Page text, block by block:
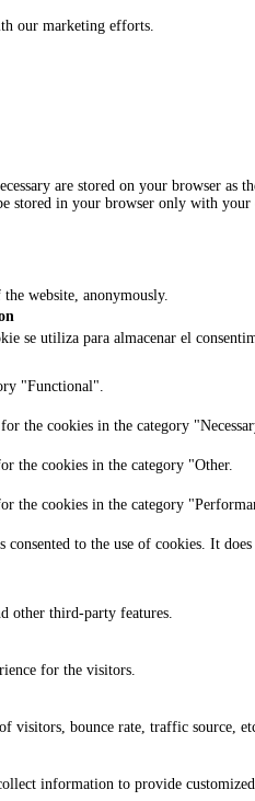
our marketing efforts.
are stored on your browser as
stored in your browser only with
website, anonymously.
se utiliza para almacenar el
"Functional".
the cookies in the category
the cookies in the category "Other.
the cookies in the category
to the use of cookies. It does
other third-party features.
for the visitors.
visitors, bounce rate, traffic source,
information to provide customized